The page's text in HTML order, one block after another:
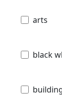
arts
black